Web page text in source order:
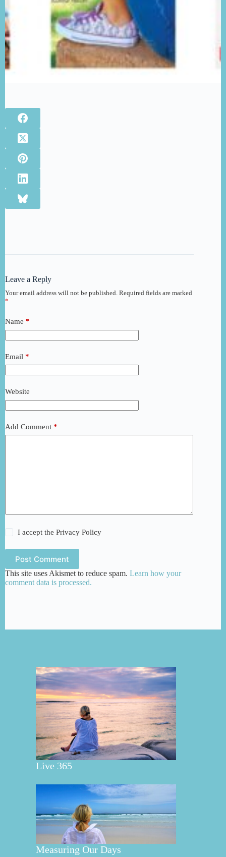
Leave a Reply
Your email address will not be published. Required fields are marked
*
Name *
Email *
Website
Add Comment *
I accept thePrivacy Policy
Post Comment
This site uses Akismet to reduce spam. Learn how your
comment data is processed.
Live 365
Measuring Our Days